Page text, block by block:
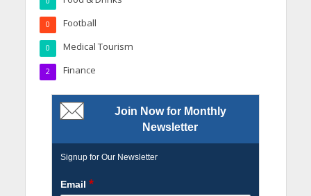
Football
0
Medical Tourism
0
Finance
2
Join Now for Monthly
Newsletter
Signup for Our Newsletter
Email *